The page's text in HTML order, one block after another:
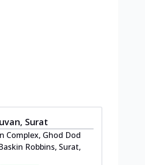
Surat
Complex, Ghod Dod
Robbins, Surat,